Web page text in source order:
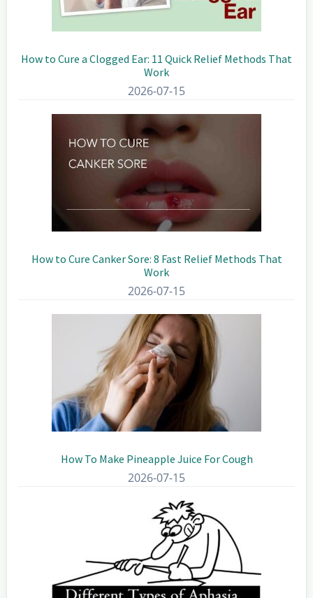
How to Cure a Clogged Ear: 11 Quick Relief Methods That
Work
2026-07-15
How to Cure Canker Sore: 8 Fast Relief Methods That
Work
2026-07-15
How To Make Pineapple Juice For Cough
2026-07-15